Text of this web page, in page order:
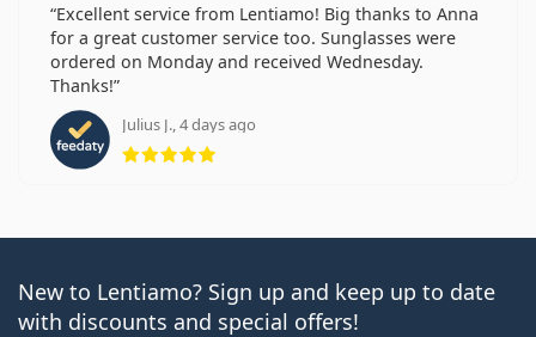
Excellent service from Lentiamo! Big thanks to Anna
for a great customer service too. Sunglasses were
ordered on Monday and received Wednesday.
Thanks!
Julius J., 4 days ago
Rating 5 from 5
New to Lentiamo? Sign up and keep up to date
with discounts and special offers!